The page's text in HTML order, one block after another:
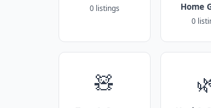
0 listings
Home
0
🧸